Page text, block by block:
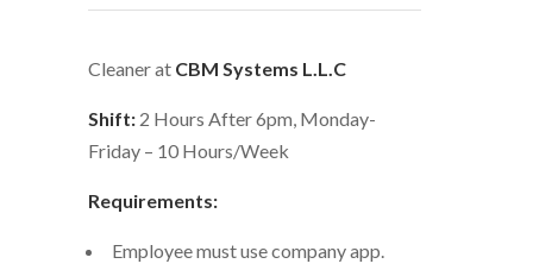
Cleaner at CBM Systems L.L.C
Shift: 2 Hours After 6pm, Monday-
Friday – 10 Hours/Week
Requirements:
Employee must use company app.